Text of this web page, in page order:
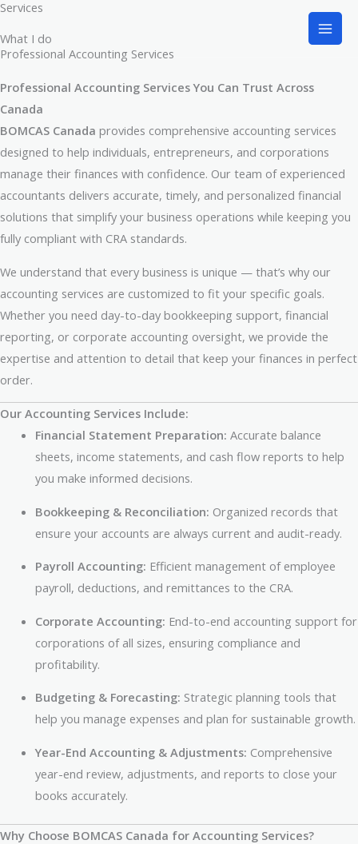
Skip
to
content
Services
What I do
Professional Accounting Services
Professional Accounting Services You Can Trust Across
Canada
BOMCAS Canada provides comprehensive accounting services
designed to help individuals, entrepreneurs, and corporations
manage their finances with confidence. Our team of experienced
accountants delivers accurate, timely, and personalized financial
solutions that simplify your business operations while keeping you
fully compliant with CRA standards.
We understand that every business is unique — that’s why our
accounting services are customized to fit your specific goals.
Whether you need day-to-day bookkeeping support, financial
reporting, or corporate accounting oversight, we provide the
expertise and attention to detail that keep your finances in perfect
order.
Our Accounting Services Include:
Financial Statement Preparation: Accurate balance
sheets, income statements, and cash flow reports to help
you make informed decisions.
Bookkeeping & Reconciliation: Organized records that
ensure your accounts are always current and audit-ready.
Payroll Accounting: Efficient management of employee
payroll, deductions, and remittances to the CRA.
Corporate Accounting: End-to-end accounting support for
corporations of all sizes, ensuring compliance and
profitability.
Budgeting & Forecasting: Strategic planning tools that
help you manage expenses and plan for sustainable growth.
Year-End Accounting & Adjustments: Comprehensive
year-end review, adjustments, and reports to close your
books accurately.
Why Choose BOMCAS Canada for Accounting Services?